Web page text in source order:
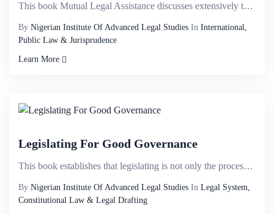
This book Mutual Legal Assistance discusses extensively the manner States address the challenges tha...
By Nigerian Institute Of Advanced Legal Studies In International,
Public Law & Jurisprudence
Learn More
Legislating For Good Governance
This book establishes that legislating is not only the process of law making but encompasses the cha...
By Nigerian Institute Of Advanced Legal Studies In Legal System,
Constitutional Law & Legal Drafting